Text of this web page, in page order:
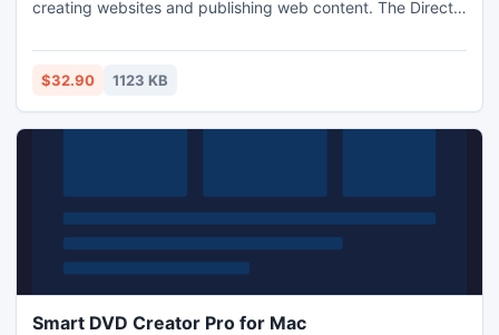
creating websites and publishing web content. The Directy
functionality to applications built with the ApPHP MVC
framework. Key development principles for the provided
intuitive coding.
$32.90 1123 KB
Smart DVD Creator Pro for Mac